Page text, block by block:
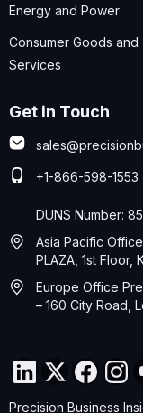
Energy and Power
Consumer Goods and
Services
Get in Touch
+1-866-598-1553
DUNS Number:
Asia Pacific
PLAZA, 1st
Europe Office
– 160 City Road,
Precision Business